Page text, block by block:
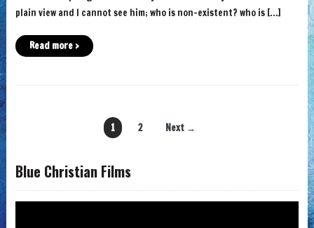
plain view and I cannot see him; who is non-existent? who is […]
Read more ›
1 2 Next →
Blue Christian Films